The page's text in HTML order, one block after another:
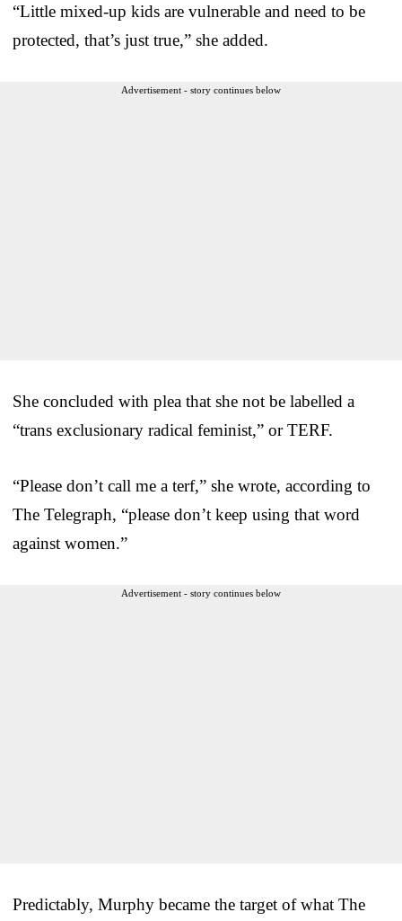
“Little mixed-up kids are vulnerable and need to be
protected, that’s just true,” she added.
Advertisement - story continues below
She concluded with plea that she not be labelled a
“trans exclusionary radical feminist,” or TERF.
“Please don’t call me a terf,” she wrote, according to
The Telegraph, “please don’t keep using that word
against women.”
Advertisement - story continues below
Predictably, Murphy became the target of what The